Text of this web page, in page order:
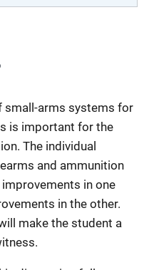
small-arms systems for
is important for the
The individual
and ammunition
in one
in the other.
make the student a